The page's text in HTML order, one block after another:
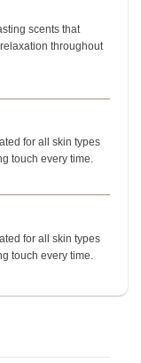
scents that
throughout
for all skin types
touch every time.
for all skin types
touch every time.